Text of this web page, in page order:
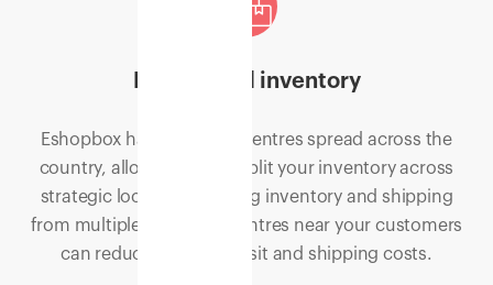
Distributed inventory
Eshopbox has fulfilment centres spread across the
country, allowing you to split your inventory across
strategic locations. Storing inventory and shipping
from multiple fulfilment centres near your customers
can reduce time in transit and shipping costs.